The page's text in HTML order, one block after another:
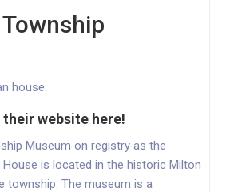
house.
website here!
Museum on registry as the
House is located in the historic Milton
township. The museum is a